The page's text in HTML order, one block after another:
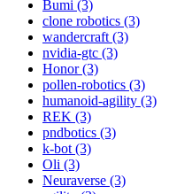
Bumi (3)
clone robotics (3)
wandercraft (3)
nvidia-gtc (3)
Honor (3)
pollen-robotics (3)
humanoid-agility (3)
REK (3)
pndbotics (3)
k-bot (3)
Oli (3)
Neuraverse (3)